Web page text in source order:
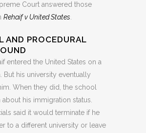
Court answered those
Rehaif v United States
AND PROCEDURAL
entered the United States on a
But his university eventually
When they did, the school
his immigration status.
said it would terminate if he
to a different university or leave